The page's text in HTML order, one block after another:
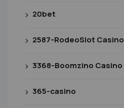
20bet
2587-RodeoSlot Casino
3368-Boomzino Casino
365-casino